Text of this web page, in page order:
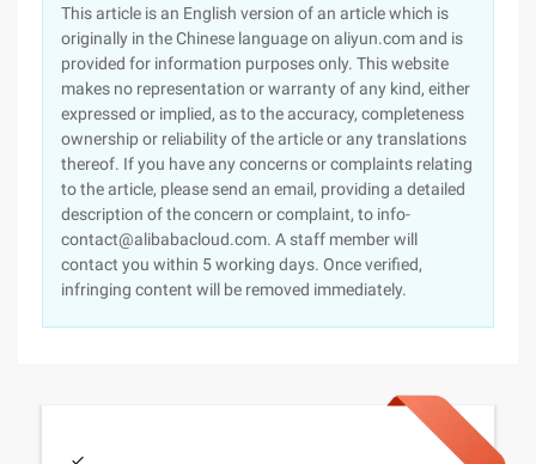
This article is an English version of an article which is
originally in the Chinese language on aliyun.com and is
provided for information purposes only. This website
makes no representation or warranty of any kind, either
expressed or implied, as to the accuracy, completeness
ownership or reliability of the article or any translations
thereof. If you have any concerns or complaints relating
to the article, please send an email, providing a detailed
description of the concern or complaint, to info-
contact@alibabacloud.com. A staff member will
contact you within 5 working days. Once verified,
infringing content will be removed immediately.